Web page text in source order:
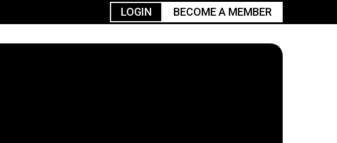
LOGIN BECOME A MEMBER